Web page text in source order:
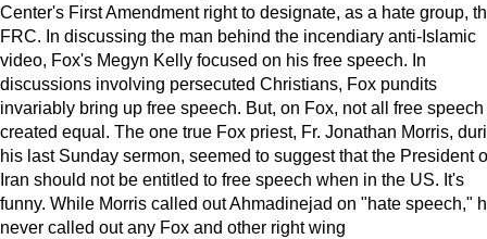
Center's First Amendment right to designate, as a hate group,
FRC. In discussing the man behind the incendiary anti-Islamic
video, Fox's Megyn Kelly focused on his free speech. In
discussions involving persecuted Christians, Fox pundits
invariably bring up free speech. But, on Fox, not all free
created equal. The one true Fox priest, Fr. Jonathan Morris,
his last Sunday sermon, seemed to suggest that the President
Iran should not be entitled to free speech when in the US. It's
funny. While Morris called out Ahmadinejad on "hate speech,"
never called out any Fox and other right wing